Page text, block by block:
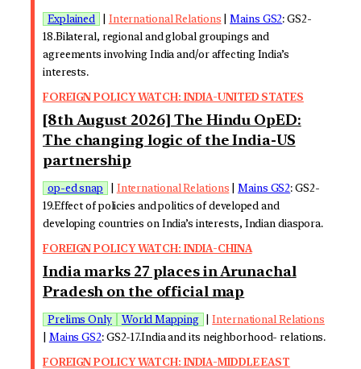
Explained International Relations |Mains GS2: GS2-
18.Bilateral, regional and global groupings and
agreements involving India and/or affecting India’s
interests.
FOREIGN POLICY WATCH: INDIA-UNITED STATES
[8th August 2026] The Hindu OpED:
The changing logic of the India-US
partnership
op-ed snap International Relations |Mains GS2: GS2-
19.Effect of policies and politics of developed and
developing countries on India’s interests, Indian diaspora.
FOREIGN POLICY WATCH: INDIA-CHINA
India marks 27 places in Arunachal
Pradesh on the official map
Prelims Only World Mapping |International Relations
Mains GS2: GS2-17.India and its neighborhood- relations.
FOREIGN POLICY WATCH: INDIA-MIDDLE EAST